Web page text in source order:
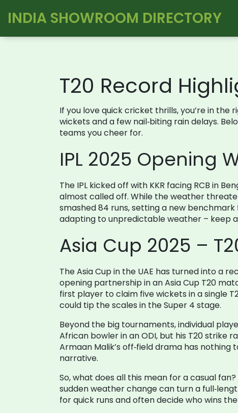
INDIA SHOWROOM DIRECTORY
T20 Record
If you love quick cricket thrills, you’re in the
wickets and a few nail‑biting rain delays.
teams you cheer for.
IPL 2025 Opening
The IPL kicked off with KKR facing RCB in
almost called off. While the weather
smashed 84 runs, setting a new
adapting to unpredictable weather – keep
Asia Cup 2025 –
The Asia Cup in the UAE has turned into a
opening partnership in an Asia Cup T20
first player to claim five wickets in a single
could tip the scales in the Super 4 stage.
Beyond the big tournaments, individual
African bowler in an ODI, but his T20 strike
Armaan Malik’s off‑field drama has
narrative.
So, what does all this mean for a casual
sudden weather change can turn a
for quick runs and often decide who wins